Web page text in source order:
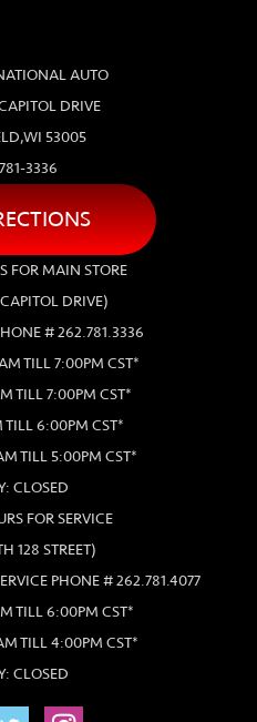
AUTO
DRIVE
53005
3336
FOR MAIN STORE
DRIVE)
# 262.781.3336
TILL 7:00PM CST*
TILL 7:00PM CST*
TILL 6:00PM CST*
TILL 5:00PM CST*
CLOSED
FOR SERVICE
128 STREET)
PHONE # 262.781.4077
TILL 6:00PM CST*
TILL 4:00PM CST*
CLOSED